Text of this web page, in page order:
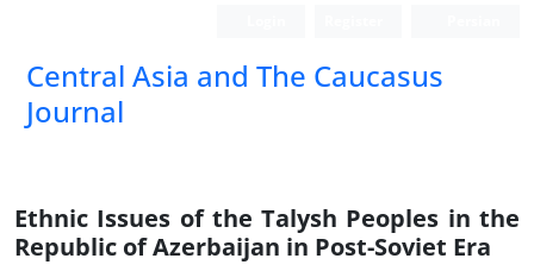
‍Central Asia and The Caucasus
Journal
Ethnic Issues of the Talysh Peoples in the
Republic of Azerbaijan in Post-Soviet Era